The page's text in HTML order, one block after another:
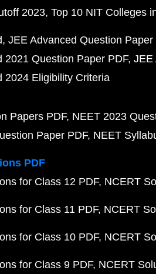
2023 Top 10 NIT Colleges
JEE Advanced Question Paper
2021 Question Paper PDF JEE
2024 Eligibility Criteria
Papers PDF NEET 2023
Paper PDF NEET
PDF
for Class 12 PDF NCERT
for Class 11 PDF NCERT
for Class 10 PDF NCERT
for Class 9 PDF NCERT